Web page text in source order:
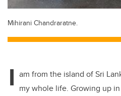
Mihirani Chandraratne.
I am from the island of Sri
my whole life. Growing up